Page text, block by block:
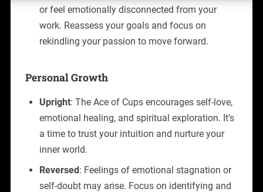
or feel emotionally disconnected from your
work. Reassess your goals and focus on
rekindling your passion to move forward.
Personal Growth
Upright: The Ace of Cups encourages self-love,
emotional healing, and spiritual exploration. It’s
a time to trust your intuition and nurture your
inner world.
Reversed: Feelings of emotional stagnation or
self-doubt may arise. Focus on identifying and